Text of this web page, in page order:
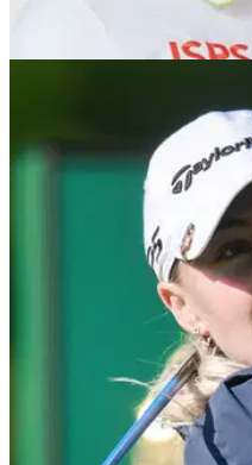
Charley Hull vaults to
ranking after Saudi
England's Charley Hull
Saudi Ladies International